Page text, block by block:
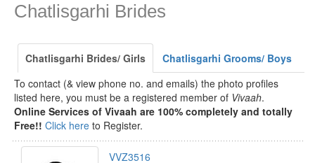
Chatlisgarhi Brides
Chatlisgarhi Brides/ Girls
Chatlisgarhi Grooms/ Boys
To contact (& view phone no. and emails) the photo profiles
listed here, you must be a registered member of Vivaah.
Online Services of Vivaah are 100% completely and totally
Free!! Click here to Register.
VVZ3516